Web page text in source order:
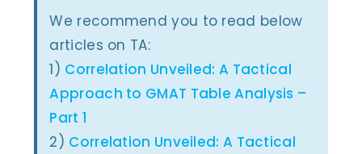
We recommend you to read below
articles on TA:
1) Correlation Unveiled: A Tactical
Approach to GMAT Table Analysis –
Part 1
2) Correlation Unveiled: A Tactical